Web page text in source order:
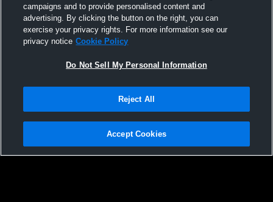
Parkway South High vs Pattonville High
School Boys' Freshman Soccer
Privacy Policy |Terms & Conditions |Software License Agreement |Do
Not Sell My Personal Information |Cookies |Security
campaigns and to provide personalised content and
advertising. By clicking the button on the right, you can
exercise your privacy rights. For more information see our
privacy notice Cookie Policy
Do Not Sell My Personal Information
Reject All
Accept Cookies